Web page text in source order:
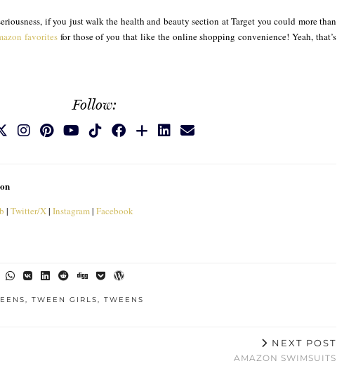
if you just walk the health and beauty section at Target you could more than
favoritesfor those of you that like the online shopping convenience! Yeah, that’s
Follow:
| Twitter/X| Instagram| Facebook
, TWEEN GIRLS, TWEENS
NEXT POST
AMAZON SWIMSUITS